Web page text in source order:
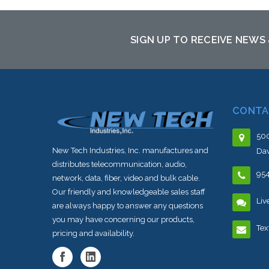
SIGN UP TO RECEIVE
New Tech Industries, Inc. manufactures and
distributes telecommunication, audio,
network, data, fiber, video and bulk cable.
Our friendly and knowledgeable sales staff
are always happy to answer any questions
you may have concerning our products,
pricing and availability.